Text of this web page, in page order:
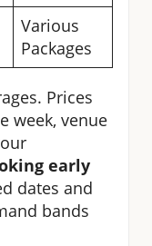
Various
Packages
Prices
week, venue
early
dates and
bands